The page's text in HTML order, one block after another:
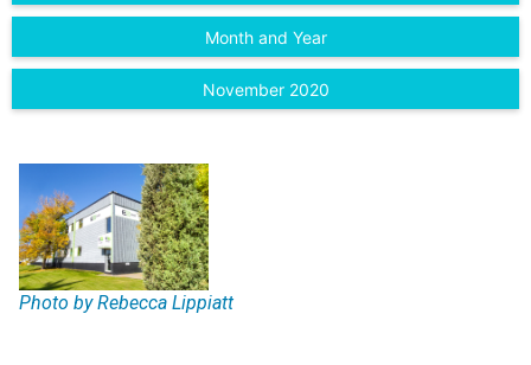
Month and Year
November 2020
Photo by Rebecca Lippiatt